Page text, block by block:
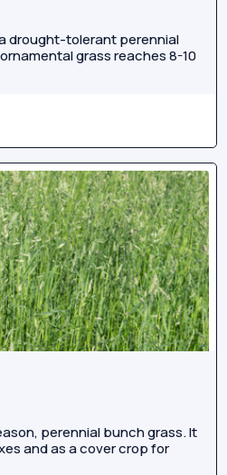
drought-tolerant perennial
grass reaches 8-10
perennial bunch grass. It
and as a cover crop for